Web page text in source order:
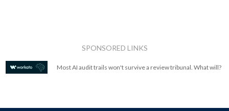
SPONSORED LINKS
Most AI audit trails won't survive a review tribunal. What will?